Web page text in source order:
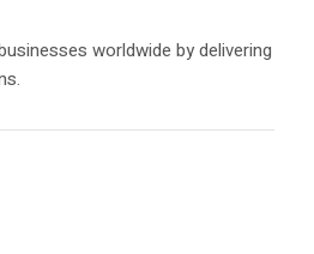
worldwide by delivering